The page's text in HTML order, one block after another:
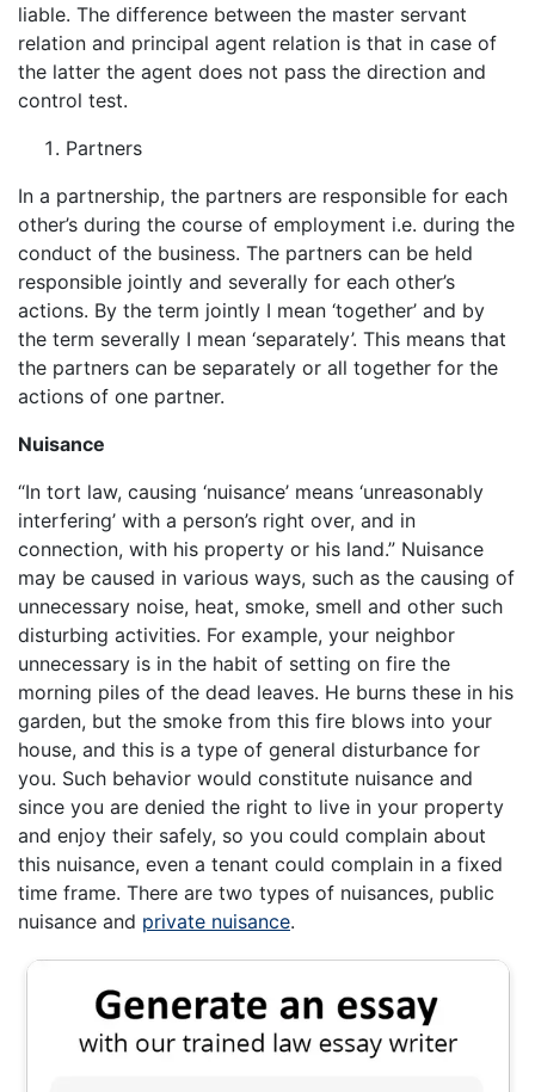
liable. The difference between the master servant
relation and principal agent relation is that in case of
the latter the agent does not pass the direction and
control test.
Partners
In a partnership, the partners are responsible for each
other’s during the course of employment i.e. during the
conduct of the business. The partners can be held
responsible jointly and severally for each other’s
actions. By the term jointly I mean ‘together’ and by
the term severally I mean ‘separately’. This means that
the partners can be separately or all together for the
actions of one partner.
Nuisance
“In tort law, causing ‘nuisance’ means ‘unreasonably
interfering’ with a person’s right over, and in
connection, with his property or his land.” Nuisance
may be caused in various ways, such as the causing of
unnecessary noise, heat, smoke, smell and other such
disturbing activities. For example, your neighbor
unnecessary is in the habit of setting on fire the
morning piles of the dead leaves. He burns these in his
garden, but the smoke from this fire blows into your
house, and this is a type of general disturbance for
you. Such behavior would constitute nuisance and
since you are denied the right to live in your property
and enjoy their safely, so you could complain about
this nuisance, even a tenant could complain in a fixed
time frame. There are two types of nuisances, public
nuisance and private nuisance.